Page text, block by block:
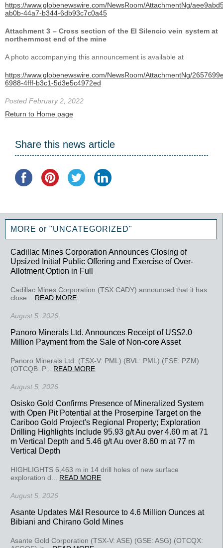
https://www.globenewswire.com/NewsRoom/AttachmentNg/
ab0b-44a7-b344-6db93c7c0a45
Attachment 3 – Cross section of the El Silencio vein system at
northernmost end of the mine
A photo accompanying this announcement is available at
https://www.globenewswire.com/NewsRoom/AttachmentNg/
6988-4fff-b3c1-5d3e5c4972ed
Posted February 2, 2022
Return to Home page
Share this news article
MORE or "UNCATEGORIZED"
Cadillac Mines Corporation Announces Closing of
Upsized Initial Public Offering and Exercise of Over-
Allotment Option in Full
Cadillac Mines Corporation (TSX:CADY) announced that it has
close... READ MORE
August 5, 2026
Panoro Minerals Ltd. Announces Receipt of US$2.0
Million Payment from the Sale of Non-core Asset
Panoro Minerals Ltd. (TSX-V: PML) (BVL: PML) (FSE: PZM)
(OTCQB: P... READ MORE
August 5, 2026
Osisko Gold Confirms Presence of Mineralized System
with Open Pit Potential at the Proserpine Target on the
Cariboo Gold Project's Regional Property; Exploration
Drilling Highlights Include 95.93 g/t Au over 4.60 m at 71
m Vertical Depth and 5.46 g/t Au over 8.60 m at 77 m
Vertical Depth
HIGHLIGHTS 6,463 m in 14 drill holes of new surface
exploration d... READ MORE
August 5, 2026
Asante Updates M&I Resource to 4.6 Million Ounces at
Bibiani and Chirano Gold Mines
Asante Gold Corporation (TSX-V: ASE) (GSE: ASG) (OTCQX: